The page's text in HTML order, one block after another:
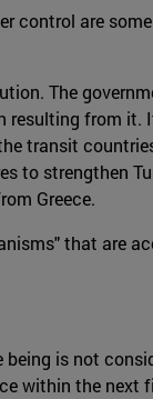
are
The
resulting from it.
transit
to strengthen
Greece.
that are
is not
within the next